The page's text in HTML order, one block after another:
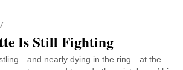
Is Still Fighting
nearly dying in the ring—at the